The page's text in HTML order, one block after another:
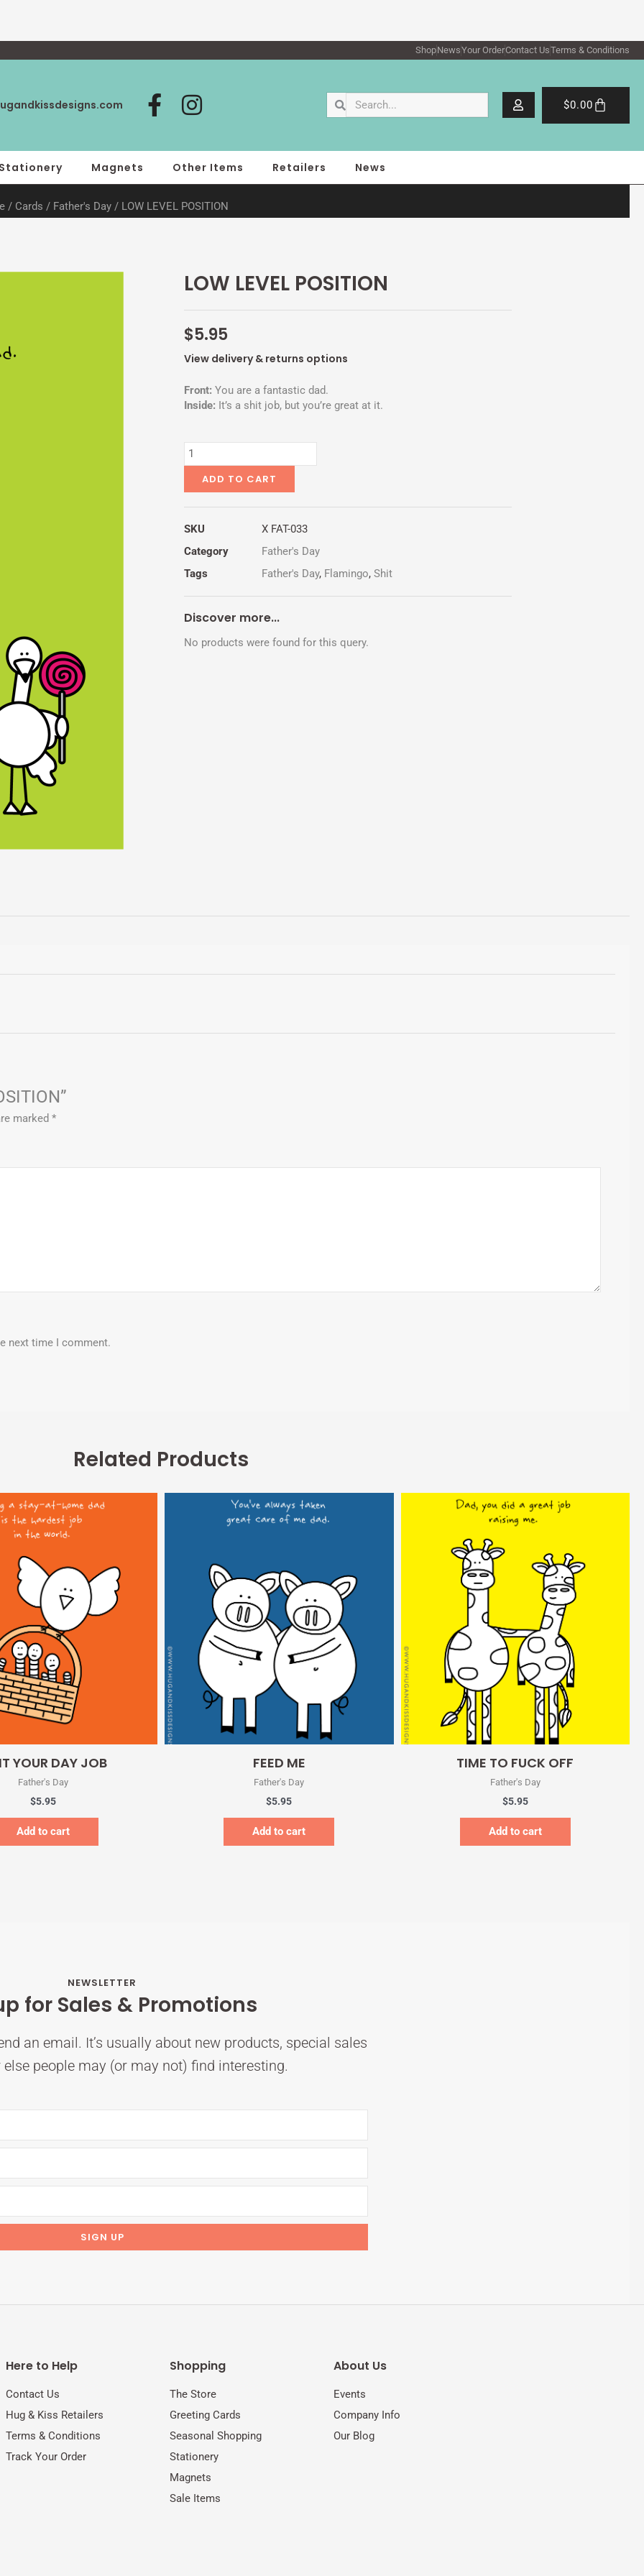
ShopNewsYour OrderContact UsTerms & Conditions
F
a
c
b
o
I
n
s
t
a
g
m
SearchSearch $0.00Cart
Stationery Magnets Other Items Retailers News
/ Cards / Father's Day / LOW LEVEL POSITION
LOW LEVEL POSITION
$5.95
View delivery & returns options
Front: You are a fantastic dad.
Inside: It’s a shit job, but you’re great at it.
LOW
LEVEL
POSITION
quantity
ADD TO CART
SKU
X FAT-033
Category
Father's Day
Tags
Father's Day, Flamingo, Shit
Discover more...
No products were found for this query.
marked *
next time I comment.
Related Products
YOUR DAY JOB
Father's Day
$5.95
Add to cart
FEED ME
Father's Day
$5.95
Add to cart
TIME TO FUCK OFF
Father's Day
$5.95
Add to cart
NEWSLETTER
for Sales & Promotions
an email. It’s usually about new products, special sales
else people may (or may not) find interesting.
Here to Help
Contact Us
Hug & Kiss Retailers
Terms & Conditions
Track Your Order
Shopping
The Store
Greeting Cards
Seasonal Shopping
Stationery
Magnets
Sale Items
About Us
Events
Company Info
Our Blog